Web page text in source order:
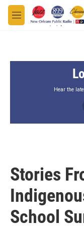
Skip to main content
M
e
Hear the
Stories
School